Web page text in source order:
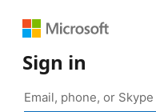
Sign in